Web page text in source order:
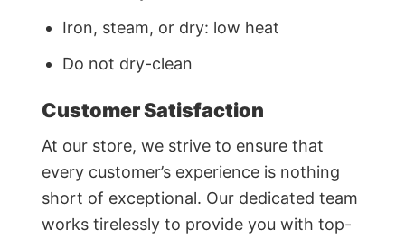
Iron, steam, or dry: low heat
Do not dry-clean
Customer Satisfaction
At our store, we strive to ensure that
every customer’s experience is nothing
short of exceptional. Our dedicated team
works tirelessly to provide you with top-